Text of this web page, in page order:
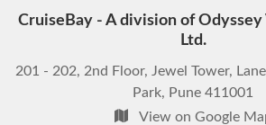
CruiseBay - A division of Odyssey
Ltd.
201 - 202, 2nd Floor, Jewel Tower,
Park, Pune 411001
View on Google